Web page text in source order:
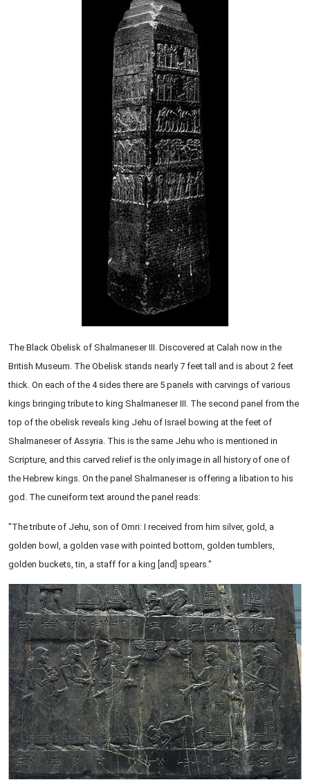
The Black Obelisk of Shalmaneser III. Discovered at Calah now in the
British Museum. The Obelisk stands nearly 7 feet tall and is about 2 feet
thick. On each of the 4 sides there are 5 panels with carvings of various
kings bringing tribute to king Shalmaneser III. The second panel from the
top of the obelisk reveals king Jehu of Israel bowing at the feet of
Shalmaneser of Assyria. This is the same Jehu who is mentioned in
Scripture, and this carved relief is the only image in all history of one of
the Hebrew kings. On the panel Shalmaneser is offering a libation to his
god. The cuneiform text around the panel reads:
"The tribute of Jehu, son of Omri: I received from him silver, gold, a
golden bowl, a golden vase with pointed bottom, golden tumblers,
golden buckets, tin, a staff for a king [and] spears."